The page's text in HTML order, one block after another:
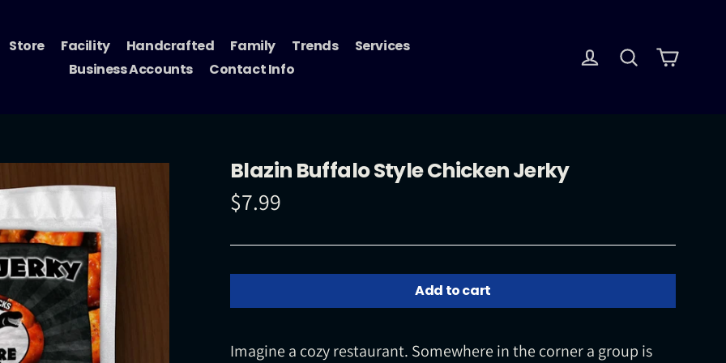
Store Facility Handcrafted Family Trends
Services
Business Accounts
Contact Info
Log in Search
Blazin Buffalo Style Chicken Jerky
Regular
price
$7.99
Add to cart
Imagine a cozy restaurant. Somewhere in the corner a group is